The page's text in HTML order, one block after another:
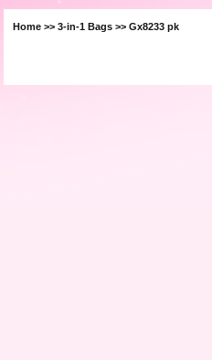
Home >> 3-in-1 Bags >> Gx8233 pk